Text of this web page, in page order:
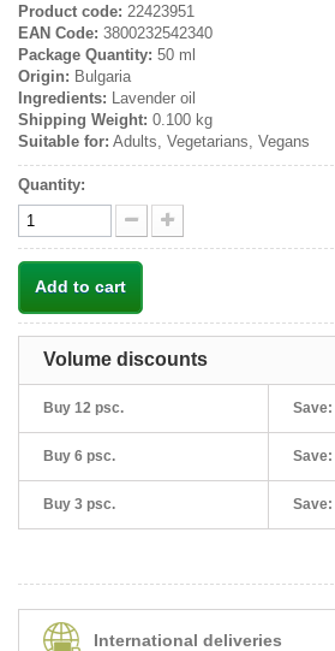
Product code: 22423951
EAN Code: 3800232542340
Package Quantity: 50 ml
Origin: Bulgaria
Ingredients: Lavender oil
Shipping Weight: 0.100 kg
Suitable for: Adults, Vegetarians, Vegans
Quantity:
Add to cart
Volume discounts
Buy 12 psc. Save:
Buy 6 psc. Save:
Buy 3 psc. Save:
International deliveries